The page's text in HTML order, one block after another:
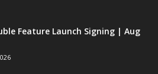
Feature Launch Signing | Aug